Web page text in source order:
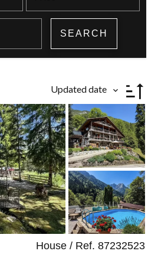
SEARCH
Updated date
House / Ref. 87232523